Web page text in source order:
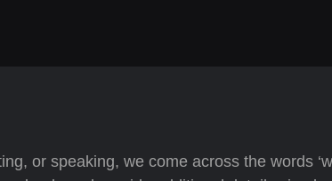
or speaking, we come across the words